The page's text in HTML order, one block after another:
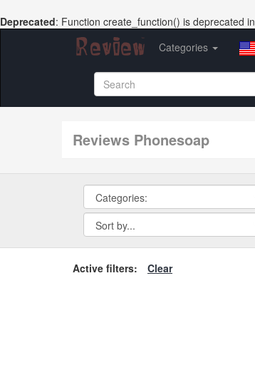
Deprecated: Function create_function() is deprecated in
Categories
reviews Phonesoap
Active filters: Clear